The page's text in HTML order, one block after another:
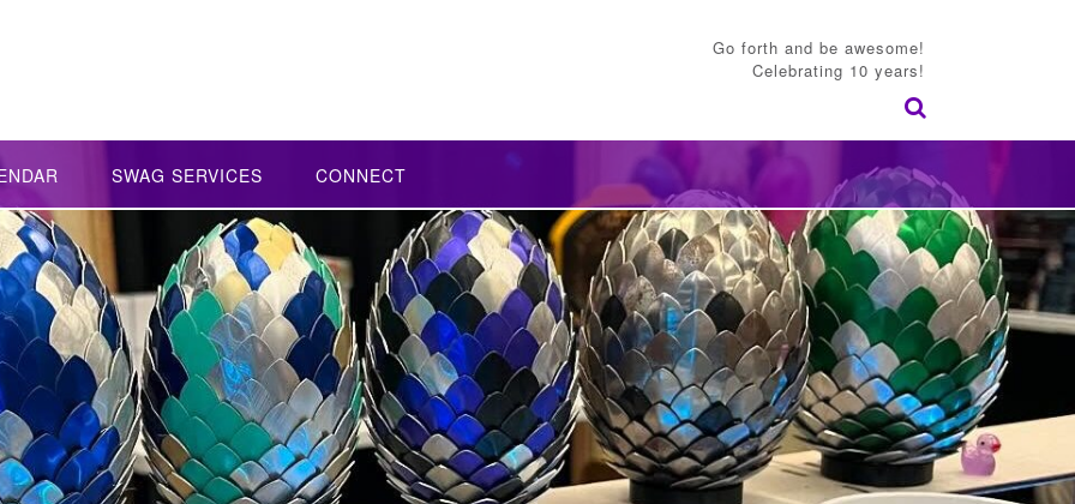
Go forth and be awesome!
Celebrating 10 years!
SWAG SERVICES CONNECT